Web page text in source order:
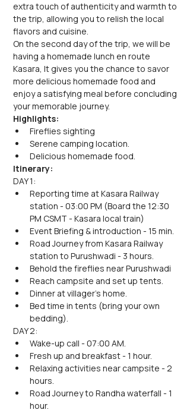
extra touch of authenticity and warmth to
the trip, allowing you to relish the local
flavors and cuisine.
On the second day of the trip, we will be
having a homemade lunch en route
Kasara, It gives you the chance to savor
more delicious homemade food and
enjoy a satisfying meal before concluding
your memorable journey.
Highlights:
Fireflies sighting
Serene camping location.
Delicious homemade food.
Itinerary:
DAY 1:
Reporting time at Kasara Railway
station - 03:00 PM (Board the 12:30
PM CSMT - Kasara local train)
Event Briefing & introduction - 15 min.
Road Journey from Kasara Railway
station to Purushwadi - 3 hours.
Behold the fireflies near Purushwadi
Reach campsite and set up tents.
Dinner at villager's home.
Bed time in tents (bring your own
bedding).
DAY 2:
Wake-up call - 07:00 AM.
Fresh up and breakfast - 1 hour.
Relaxing activities near campsite - 2
hours.
Road Journey to Randha waterfall - 1
hour.